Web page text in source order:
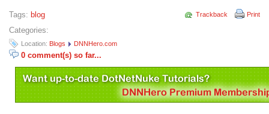
Trackback Print
Tags: blog
Categories:
Location: Blogs DNNHero.com
0 comment(s) so far...